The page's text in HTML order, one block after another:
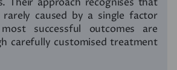
rarely caused by a single factor
successful outcomes are
carefully customised treatment